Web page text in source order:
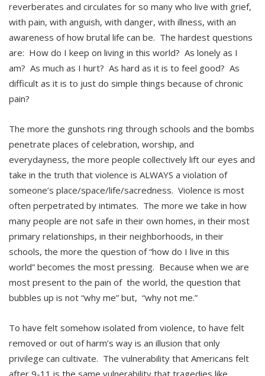
reverberates and circulates for so many who live with grief,
with pain, with anguish, with danger, with illness, with an
awareness of how brutal life can be. The hardest questions
are: How do I keep on living in this world? As lonely as I
am? As much as I hurt? As hard as it is to feel good? As
difficult as it is to just do simple things because of chronic
pain?
The more the gunshots ring through schools and the bombs
penetrate places of celebration, worship, and
everydayness, the more people collectively lift our eyes and
take in the truth that violence is ALWAYS a violation of
someone’s place/space/life/sacredness. Violence is most
often perpetrated by intimates. The more we take in how
many people are not safe in their own homes, in their most
primary relationships, in their neighborhoods, in their
schools, the more the question of “how do I live in this
world” becomes the most pressing. Because when we are
most present to the pain of the world, the question that
bubbles up is not “why me” but, “why not me.”
To have felt somehow isolated from violence, to have felt
removed or out of harm’s way is an illusion that only
privilege can cultivate. The vulnerability that Americans felt
after 9-11 is the same vulnerability that tragedies like